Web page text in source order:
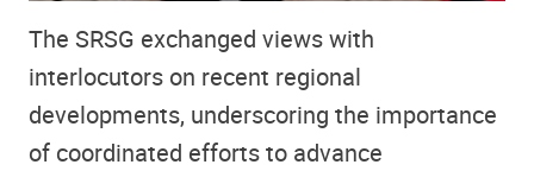
The SRSG exchanged views with
interlocutors on recent regional
developments, underscoring the importance
of coordinated efforts to advance